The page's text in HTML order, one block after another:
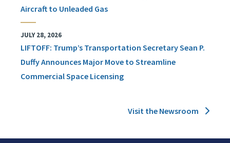
Aircraft to Unleaded Gas
JULY 28, 2026
LIFTOFF: Trump’s Transportation Secretary Sean P.
Duffy Announces Major Move to Streamline
Commercial Space Licensing
Visit the Newsroom